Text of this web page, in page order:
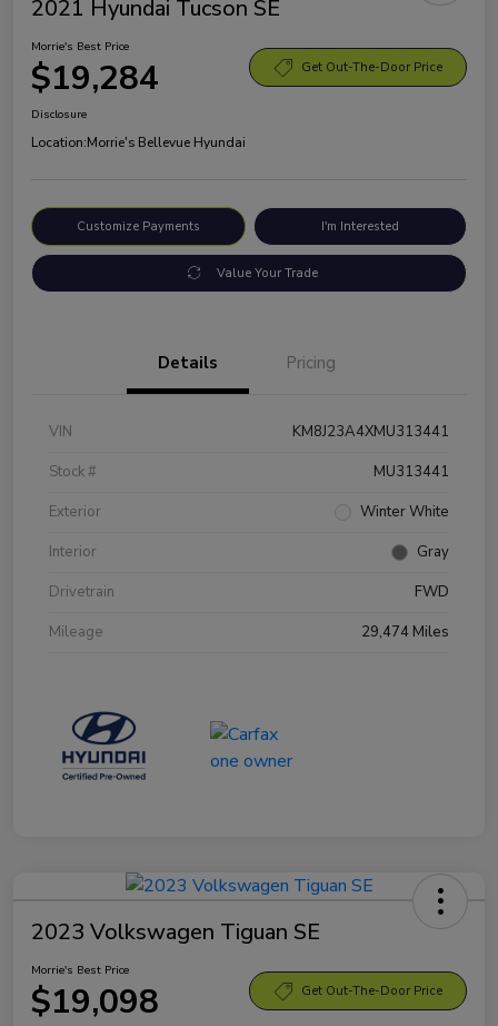
2021 Hyundai Tucson SE
Morrie's Best Price
$19,284 Get Out-The-Door Price
Disclosure
Location:Morrie's Bellevue Hyundai
Customize Payments I'm Interested
Value Your Trade
Details Pricing
VIN
KM8J23A4XMU313441
Stock #
MU313441
Exterior
Winter White
Interior
Gray
Drivetrain
FWD
Mileage
29,474 Miles
2023 Volkswagen Tiguan SE
Morrie's Best Price
$19,098 Get Out-The-Door Price